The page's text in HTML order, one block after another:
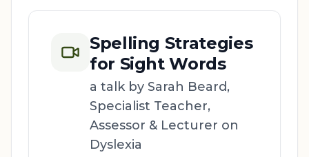
Spelling Strategies
for Sight Words
a talk by Sarah Beard,
Specialist Teacher,
Assessor & Lecturer on
Dyslexia